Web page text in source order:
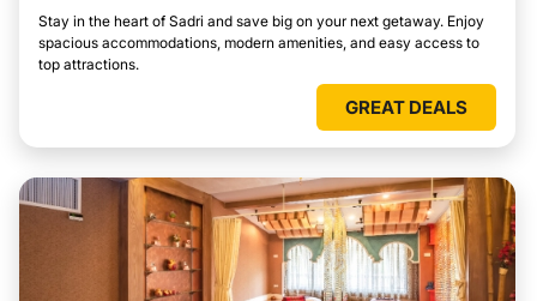
Stay in the heart of Sadri and save big on your next getaway. Enjoy
spacious accommodations, modern amenities, and easy access to
top attractions.
GREAT DEALS